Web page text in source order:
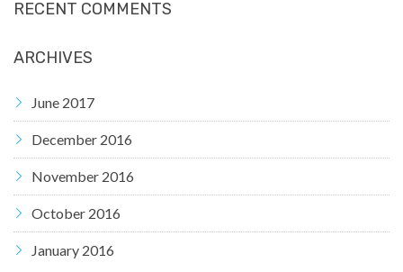
RECENT COMMENTS
ARCHIVES
June 2017
December 2016
November 2016
October 2016
January 2016